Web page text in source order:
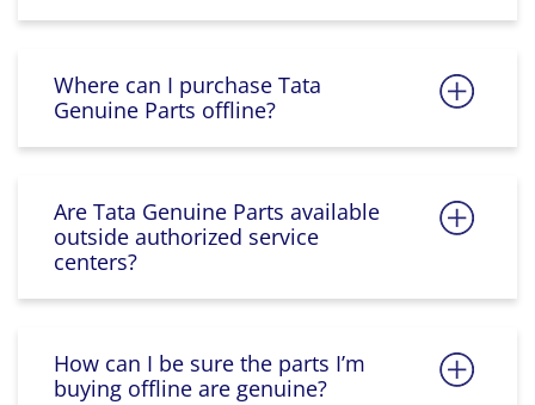
Where can I purchase Tata
Genuine Parts offline?
Are Tata Genuine Parts available
outside authorized service
centers?
How can I be sure the parts I’m
buying offline are genuine?